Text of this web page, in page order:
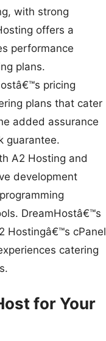
with strong
offers a
performance
plans.
pricing
plans that cater
added assurance
guarantee.
A2 Hosting and
development
DreamHostâ€™s
Hostingâ€™s cPanel
catering
for Your